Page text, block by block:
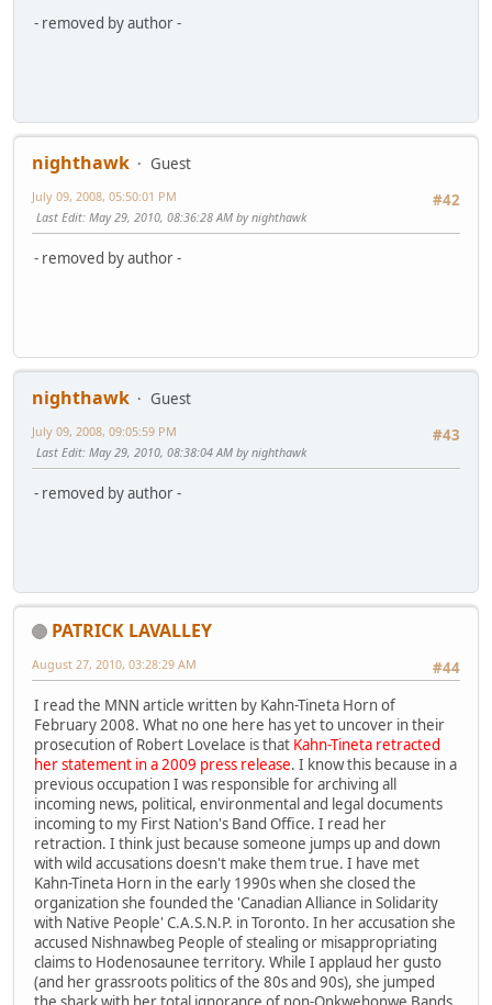
- removed by author -
nighthawk
Guest
#42
July 09, 2008, 05:50:01 PM
Last Edit: May 29, 2010, 08:36:28 AM by nighthawk
- removed by author -
nighthawk
Guest
#43
July 09, 2008, 09:05:59 PM
Last Edit: May 29, 2010, 08:38:04 AM by nighthawk
- removed by author -
PATRICK LAVALLEY
#44
August 27, 2010, 03:28:29 AM
I read the MNN article written by Kahn-Tineta Horn of
February 2008. What no one here has yet to uncover in their
prosecution of Robert Lovelace is that Kahn-Tineta retracted
her statement in a 2009 press release. I know this because in a
previous occupation I was responsible for archiving all
incoming news, political, environmental and legal documents
incoming to my First Nation's Band Office. I read her
retraction. I think just because someone jumps up and down
with wild accusations doesn't make them true. I have met
Kahn-Tineta Horn in the early 1990s when she closed the
organization she founded the 'Canadian Alliance in Solidarity
with Native People' C.A.S.N.P. in Toronto. In her accusation she
accused Nishnawbeg People of stealing or misappropriating
claims to Hodenosaunee territory. While I applaud her gusto
(and her grassroots politics of the 80s and 90s), she jumped